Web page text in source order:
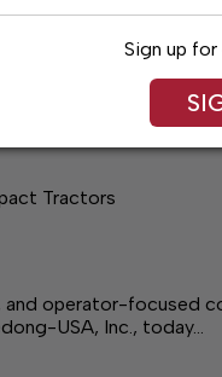
Arts &
Tractors
operator-focused
USA, Inc., today…
Sign up